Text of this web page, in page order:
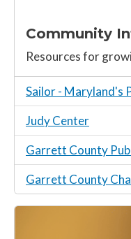
Community
Resources for
Sailor - Maryland's
Judy Center
Garrett County
Garrett County